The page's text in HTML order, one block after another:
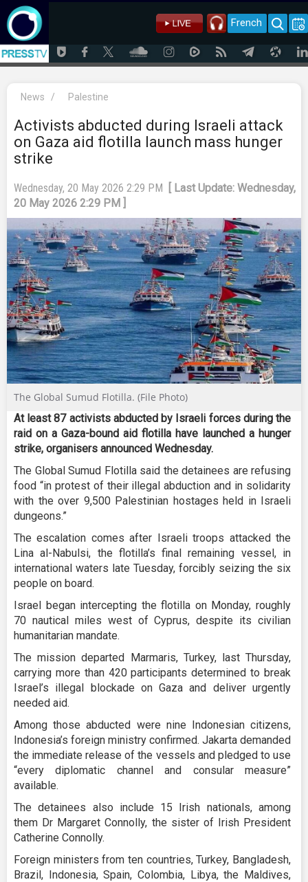
French
News / Palestine
Activists abducted during Israeli attack
on Gaza aid flotilla launch mass hunger
strike
Wednesday, 20 May 2026 2:29 PM
[ Last Update: Wednesday,
20 May 2026 2:29 PM ]
The Global Sumud Flotilla. (File Photo)
At least 87 activists abducted by Israeli forces during the
raid on a Gaza-bound aid flotilla have launched a hunger
strike, organisers announced Wednesday.
The Global Sumud Flotilla said the detainees are refusing
food “in protest of their illegal abduction and in solidarity
with the over 9,500 Palestinian hostages held in Israeli
dungeons.”
The escalation comes after Israeli troops attacked the
Lina al-Nabulsi, the flotilla’s final remaining vessel, in
international waters late Tuesday, forcibly seizing the six
people on board.
Israel began intercepting the flotilla on Monday, roughly
70 nautical miles west of Cyprus, despite its civilian
humanitarian mandate.
The mission departed Marmaris, Turkey, last Thursday,
carrying more than 420 participants determined to break
Israel’s illegal blockade on Gaza and deliver urgently
needed aid.
Among those abducted were nine Indonesian citizens,
Indonesia’s foreign ministry confirmed. Jakarta demanded
the immediate release of the vessels and pledged to use
“every diplomatic channel and consular measure”
available.
The detainees also include 15 Irish nationals, among
them Dr Margaret Connolly, the sister of Irish President
Catherine Connolly.
Foreign ministers from ten countries, Turkey, Bangladesh,
Brazil, Indonesia, Spain, Colombia, Libya, the Maldives,